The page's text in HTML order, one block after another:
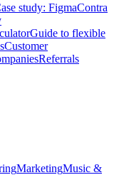
study: FigmaContra
Guide to flexible
Customer
Referrals
MarketingMusic &